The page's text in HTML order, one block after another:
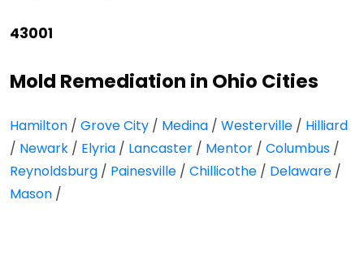
43001
Mold Remediation in Ohio Cities
Hamilton / Grove City / Medina / Westerville / Hilliard
/ Newark / Elyria / Lancaster / Mentor / Columbus /
Reynoldsburg / Painesville / Chillicothe / Delaware /
Mason /